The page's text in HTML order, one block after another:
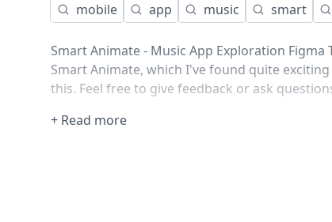
mobile app music smart
Smart Animate - Music App Exploration
Smart Animate, which I've found quite
this. Feel free to give feedback or ask
+ Read more